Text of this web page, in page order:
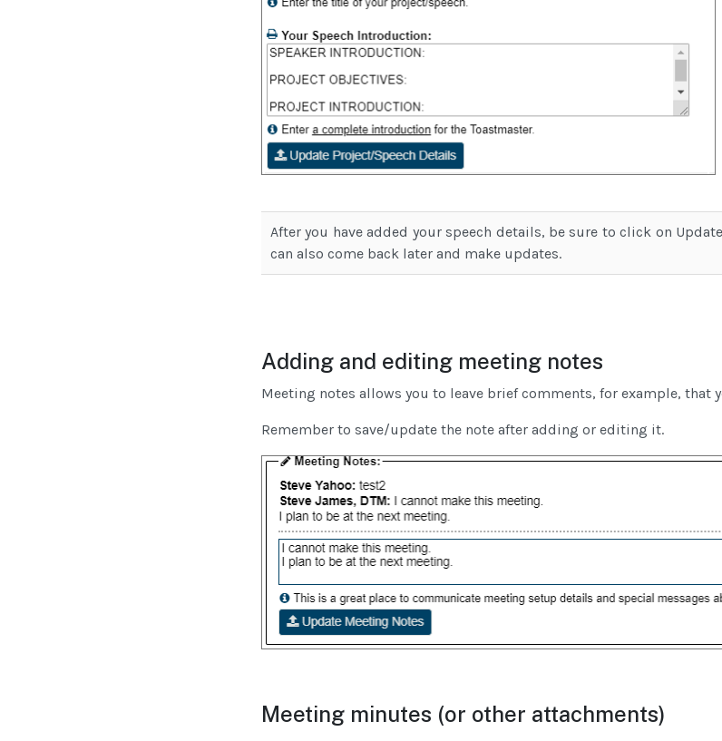
After you have added your speech details, be sure to click on
can also come back later and make updates.
Adding and editing meeting notes
Meeting notes allows you to leave brief comments, for example, that
Remember to save/update the note after adding or editing it.
Meeting minutes (or other attachments)